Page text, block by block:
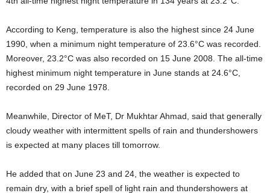
According to Keng, temperature is also the highest since 24 June
1990, when a minimum night temperature of 23.6°C was recorded.
Moreover, 23.2°C was also recorded on 15 June 2008. The all-time
highest minimum night temperature in June stands at 24.6°C,
recorded on 29 June 1978.
Meanwhile, Director of MeT, Dr Mukhtar Ahmad, said that generally
cloudy weather with intermittent spells of rain and thundershowers
is expected at many places till tomorrow.
He added that on June 23 and 24, the weather is expected to
remain dry, with a brief spell of light rain and thundershowers at